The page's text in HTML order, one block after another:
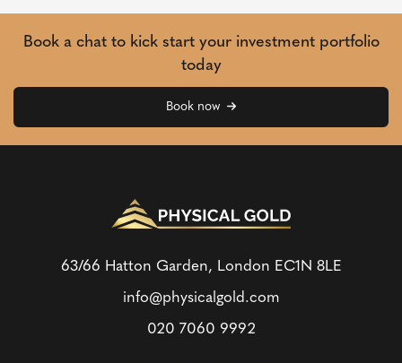
Book a chat to kick start your investment portfolio
today
Book now
63/66 Hatton Garden, London EC1N 8LE
info@physicalgold.com
020 7060 9992